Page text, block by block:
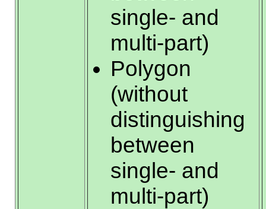
single- and
multi-part)
Polygon
(without
distinguishing
between
single- and
multi-part)